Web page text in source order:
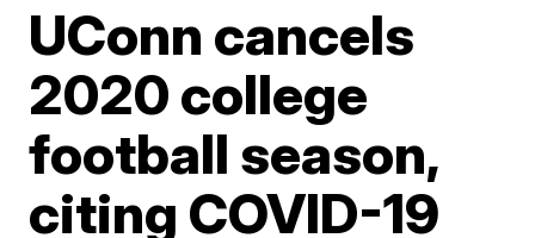
UConn cancels
2020 college
football season,
citing COVID-19